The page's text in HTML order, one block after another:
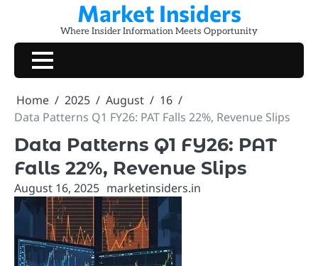
content
Market Insiders
Where Insider Information Meets Opportunity
Home 2025 August
16
Data Patterns Q1 FY26: PAT Falls 22%, Revenue Slips
Data Patterns Q1 FY26: PAT
Falls 22%, Revenue Slips
August 16, 2025 marketinsiders.in